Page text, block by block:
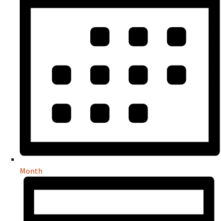
Month